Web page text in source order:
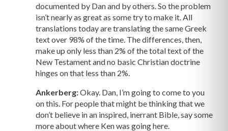
documented by Dan and by others. So the problem
isn’t nearly as great as some try to make it. All
translations today are translating the same Greek
text over 98% of the time. The differences, then,
make up only less than 2% of the total text of the
New Testament and no basic Christian doctrine
hinges on that less than 2%.
Ankerberg:Okay. Dan, I’m going to come to you
on this. For people that might be thinking that we
don’t believe in an inspired, inerrant Bible, say some
more about where Ken was going here.